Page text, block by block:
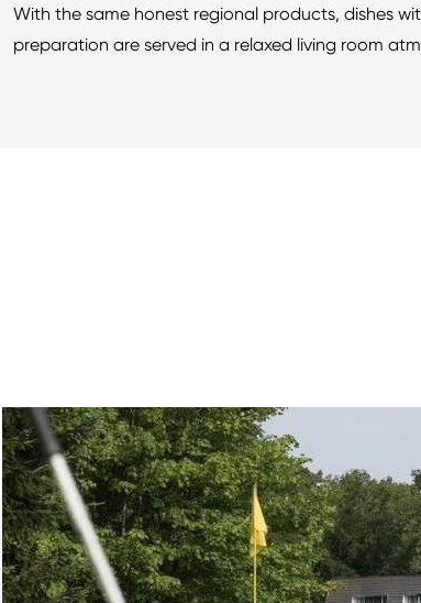
With the same honest regional products, dishes
preparation are served in a relaxed living room